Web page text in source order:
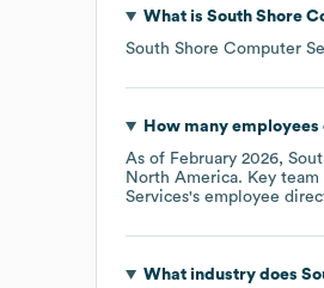
What is South Shore
South Shore Computer
How many employees
As of February 2026,
North America. Key
Services's employee
What industry does